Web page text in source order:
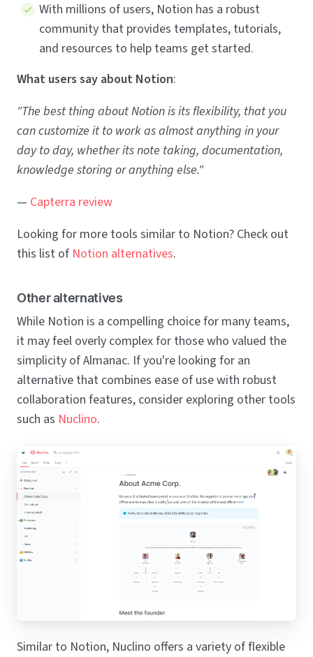
With millions of users, Notion has a robust
community that provides templates, tutorials,
and resources to help teams get started.
What users say about Notion:
"The best thing about Notion is its flexibility, that you
can customize it to work as almost anything in your
day to day, whether its note taking, documentation,
knowledge storing or anything else."
— Capterra review
Looking for more tools similar to Notion? Check out
this list of Notion alternatives.
Other alternatives
While Notion is a compelling choice for many teams,
it may feel overly complex for those who valued the
simplicity of Almanac. If you're looking for an
alternative that combines ease of use with robust
collaboration features, consider exploring other tools
such as Nuclino.
Similar to Notion, Nuclino offers a variety of flexible